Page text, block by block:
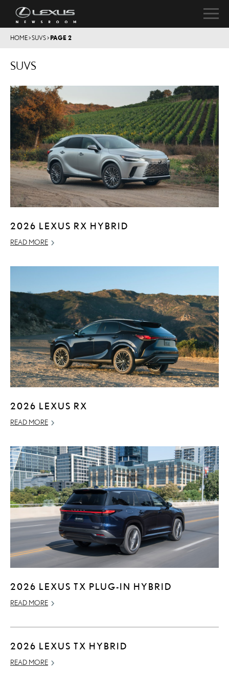
HOME>SUVS> PAGE 2
SUVS
2026 LEXUS RX HYBRID
READ MORE
2026 LEXUS RX
READ MORE
2026 LEXUS TX PLUG-IN HYBRID
READ MORE
2026 LEXUS TX HYBRID
READ MORE